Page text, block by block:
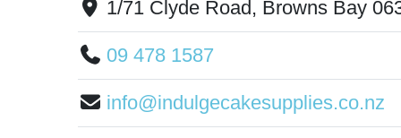
1/71 Clyde Road, Browns Bay
09 478 1587
info@indulgecakesupplies.co.nz